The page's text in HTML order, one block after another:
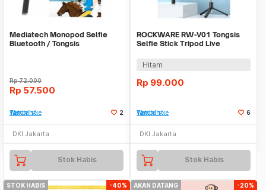
Mediatech Monopod Selfie
Bluetooth / Tongsis
Rp72.000
Rp 57.500
Tambah ke Watchlist 2
DKI Jakarta
Stok Habis
ROCKWARE RW-V01 Tongsis
Selfie Stick Tripod Live
Hitam
Rp 99.000
Tambah ke Watchlist 6
DKI Jakarta
Stok Habis
STOK HABIS -40% AKAN DATANG -20%